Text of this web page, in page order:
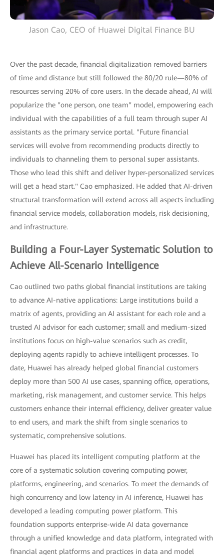
Jason Cao, CEO of Huawei Digital Finance BU
Over the past decade, financial digitalization removed barriers
of time and distance but still followed the 80/20 rule—80% of
resources serving 20% of core users. In the decade ahead, AI will
popularize the "one person, one team" model, empowering each
individual with the capabilities of a full team through super AI
assistants as the primary service portal. "Future financial
services will evolve from recommending products directly to
individuals to channeling them to personal super assistants.
Those who lead this shift and deliver hyper-personalized services
will get a head start." Cao emphasized. He added that AI-driven
structural transformation will extend across all aspects including
financial service models, collaboration models, risk decisioning,
and infrastructure.
Building a Four-Layer Systematic Solution to
Achieve All-Scenario Intelligence
Cao outlined two paths global financial institutions are taking
to advance AI-native applications: Large institutions build a
matrix of agents, providing an AI assistant for each role and a
trusted AI advisor for each customer; small and medium-sized
institutions focus on high-value scenarios such as credit,
deploying agents rapidly to achieve intelligent processes. To
date, Huawei has already helped global financial customers
deploy more than 500 AI use cases, spanning office, operations,
marketing, risk management, and customer service. This helps
customers enhance their internal efficiency, deliver greater value
to end users, and mark the shift from single scenarios to
systematic, comprehensive solutions.
Huawei has placed its intelligent computing platform at the
core of a systematic solution covering computing power,
platforms, engineering, and scenarios. To meet the demands of
high concurrency and low latency in AI inference, Huawei has
developed a leading computing power platform. This
foundation supports enterprise-wide AI data governance
through a unified knowledge and data platform, integrated with
financial agent platforms and practices in data and model